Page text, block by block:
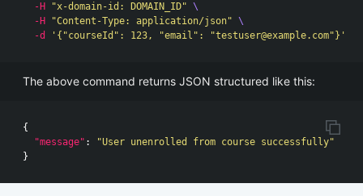
-H
"x-domain-id: DOMAIN_ID" \
-H
"Content-Type: application/json" \
-d
'{"courseId": 123, "email": "testuser@example.com"}'
The above command returns JSON structured like this:
{
"message" :
"User unenrolled from course successfully"
}